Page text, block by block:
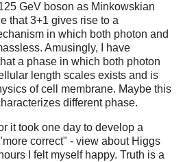
GeV boson as Minkowskian
that 3+1 gives rise to a
in which both photon and
Amusingly, I have
a phase in which both photon
length scales exists and is
of cell membrane. Maybe this
different phase.
it took one day to develop a
correct" - view about Higgs
I felt myself happy. Truth is a